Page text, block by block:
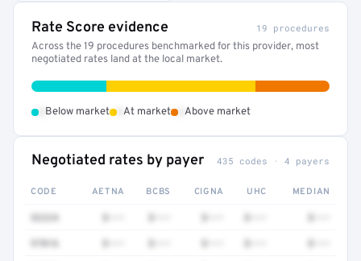
Rate Score evidence 19 procedures
Across the 19 procedures benchmarked for this provider, most
negotiated rates land at the local market.
Below market At market Above market
Negotiated rates by payer 435 codes · 4 payers
CODE AETNA BCBS CIGNA UHC MEDIAN
52224
97016